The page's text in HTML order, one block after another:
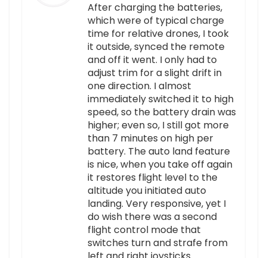
After charging the batteries,
which were of typical charge
time for relative drones, I took
it outside, synced the remote
and off it went. I only had to
adjust trim for a slight drift in
one direction. I almost
immediately switched it to high
speed, so the battery drain was
higher; even so, I still got more
than 7 minutes on high per
battery. The auto land feature
is nice, when you take off again
it restores flight level to the
altitude you initiated auto
landing. Very responsive, yet I
do wish there was a second
flight control mode that
switches turn and strafe from